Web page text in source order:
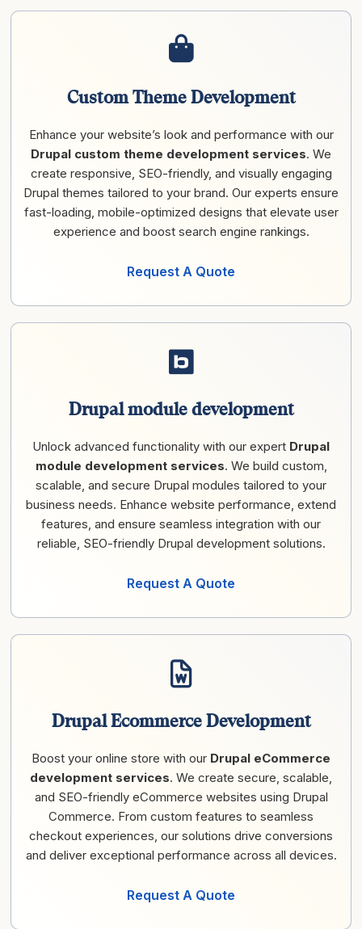
Custom Theme Development
Enhance your website’s look and performance with our
Drupal custom theme development services. We
create responsive, SEO-friendly, and visually engaging
Drupal themes tailored to your brand. Our experts ensure
fast-loading, mobile-optimized designs that elevate user
experience and boost search engine rankings.
Request A Quote
Drupal module development
Unlock advanced functionality with our expert Drupal
module development services. We build custom,
scalable, and secure Drupal modules tailored to your
business needs. Enhance website performance, extend
features, and ensure seamless integration with our
reliable, SEO-friendly Drupal development solutions.
Request A Quote
Drupal Ecommerce Development
Boost your online store with our Drupal eCommerce
development services. We create secure, scalable,
and SEO-friendly eCommerce websites using Drupal
Commerce. From custom features to seamless
checkout experiences, our solutions drive conversions
and deliver exceptional performance across all devices.
Request A Quote